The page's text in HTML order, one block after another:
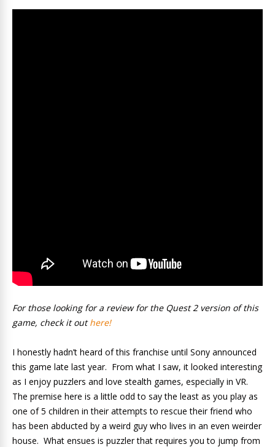
For those looking for a review for the Quest 2 version of this
game, check it outhere!
I honestly hadn’t heard of this franchise until Sony announced
this game late last year. From what I saw, it looked interesting
as I enjoy puzzlers and love stealth games, especially in VR.
The premise here is a little odd to say the least as you play as
one of 5 children in their attempts to rescue their friend who
has been abducted by a weird guy who lives in an even weirder
house. What ensues is puzzler that requires you to jump from